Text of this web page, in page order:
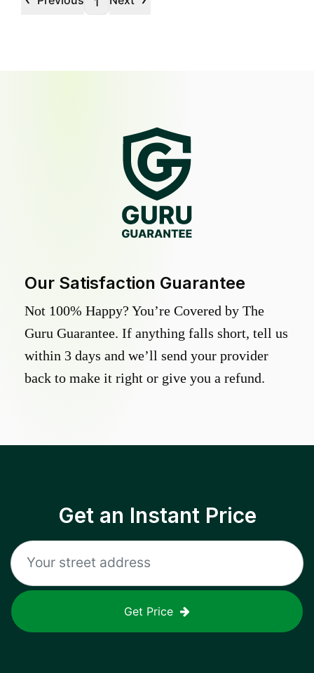
Our Satisfaction Guarantee
Not 100% Happy? You’re Covered by The
Guru Guarantee. If anything falls short, tell us
within 3 days and we’ll send your provider
back to make it right or give you a refund.
Get an Instant Price
Get Price